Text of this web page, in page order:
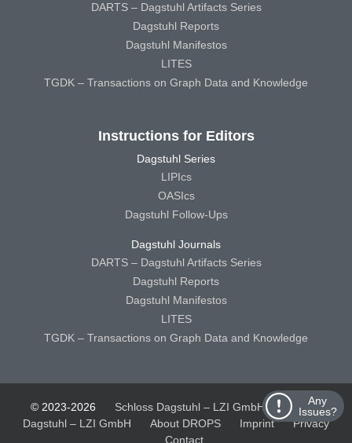
Any
Issues?
DARTS – Dagstuhl Artifacts Series
Dagstuhl Reports
Dagstuhl Manifestos
LITES
TGDK – Transactions on Graph Data and Knowledge
Instructions for Editors
Dagstuhl Series
LIPIcs
OASIcs
Dagstuhl Follow-Ups
Dagstuhl Journals
DARTS – Dagstuhl Artifacts Series
Dagstuhl Reports
Dagstuhl Manifestos
LITES
TGDK – Transactions on Graph Data and Knowledge
© 2023-2026 Schloss Dagstuhl – LZI GmbH
Schloss
Dagstuhl – LZI GmbH
About DROPS Imprint
Privacy
Contact